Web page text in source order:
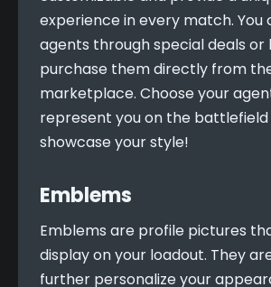
experience in every match. You
agents through special deals or
purchase them directly from
marketplace. Choose your
represent you on the battlefield
showcase your style!
Emblems
Emblems are profile pictures
display on your loadout. They
further personalize your